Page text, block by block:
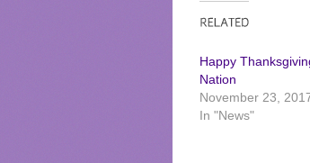
Happy
Nation
November 23,
In "News"